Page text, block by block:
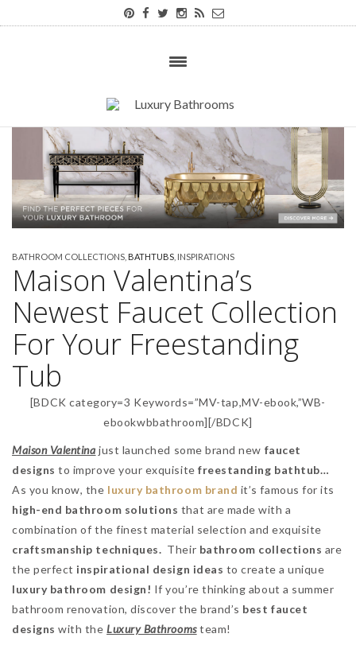
BATHROOM COLLECTIONS BATHTUBS INSPIRATIONS
Maison Valentina’s
Newest Faucet Collection
For Your Freestanding
Tub
[BDCK category=3 Keywords=”MV-tap,MV-ebook,”WB-
ebookwbbathroom][/BDCK]
Maison Valentina just launched some brand new faucet
designs to improve your exquisitefreestanding bathtub…
As you know, the luxury bathroom brand it’s famous for its
high-end bathroom solutions that are made with a
combination of the finest material selection and exquisite
craftsmanship techniques. Their bathroom collections are
the perfect inspirational design ideas to create a unique
luxury bathroom design! If you’re thinking about a summer
bathroom renovation, discover the brand’s best faucet
designs with theLuxury Bathroomsteam!